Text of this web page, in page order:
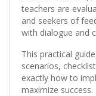
teachers are
and seekers of
with dialogue and
This practical
scenarios,
exactly how to
maximize success.